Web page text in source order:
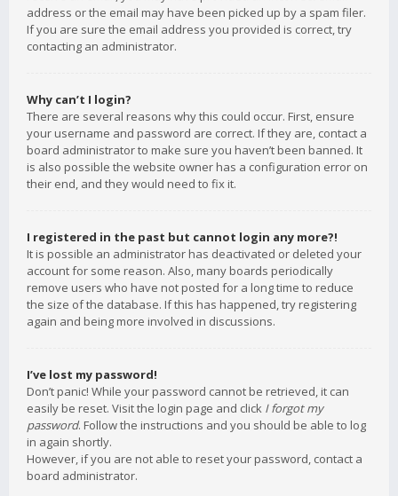
address or the email may have been picked up by a spam filer.
If you are sure the email address you provided is correct, try
contacting an administrator.
Why can’t I login?
There are several reasons why this could occur. First, ensure
your username and password are correct. If they are, contact a
board administrator to make sure you haven’t been banned. It
is also possible the website owner has a configuration error on
their end, and they would need to fix it.
I registered in the past but cannot login any more?!
It is possible an administrator has deactivated or deleted your
account for some reason. Also, many boards periodically
remove users who have not posted for a long time to reduce
the size of the database. If this has happened, try registering
again and being more involved in discussions.
I’ve lost my password!
Don’t panic! While your password cannot be retrieved, it can
easily be reset. Visit the login page and click I forgot my
password. Follow the instructions and you should be able to log
in again shortly.
However, if you are not able to reset your password, contact a
board administrator.